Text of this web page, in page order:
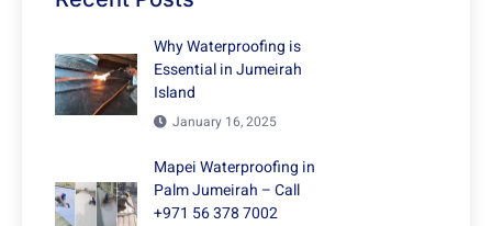
Why Waterproofing is
Essential in Jumeirah
Island
January 16, 2025
Mapei Waterproofing in
Palm Jumeirah – Call
+971 56 378 7002